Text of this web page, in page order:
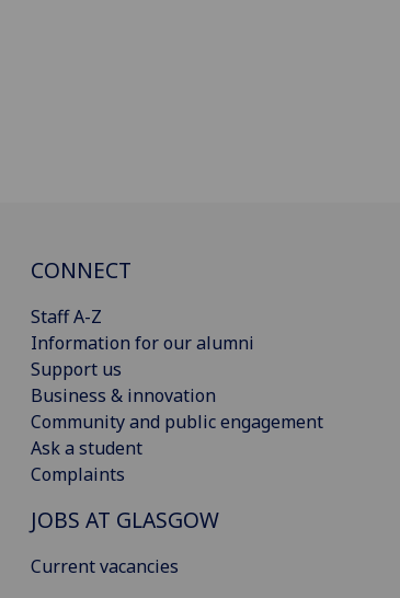
CONNECT
Staff A-Z
Information for our alumni
Support us
Business & innovation
Community and public engagement
Ask a student
Complaints
JOBS AT GLASGOW
Current vacancies